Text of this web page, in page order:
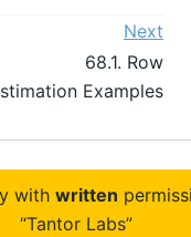
Next
68.1. Row
Examples
with written
“Tantor Labs”